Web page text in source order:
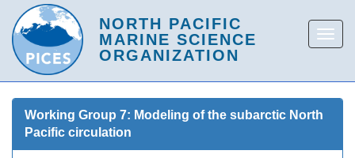
Working Group 7: Modeling of the subarctic North
Pacific circulation